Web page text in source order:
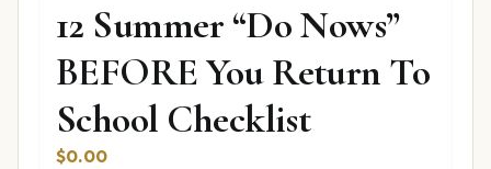
12 Summer “Do Nows”
BEFORE You Return To
School Checklist
$0.00